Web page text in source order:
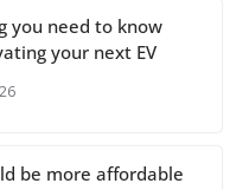
you need to know
your next EV
be more affordable